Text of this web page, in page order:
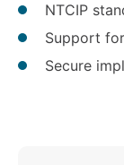
NTCIP
Support
Secure